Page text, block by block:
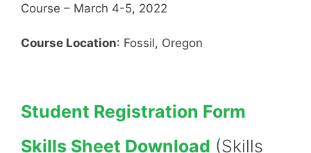
Course – March 4-5, 2022
Course Location: Fossil, Oregon
Student Registration Form
Skills Sheet Download (Skills